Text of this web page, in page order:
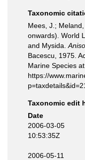
Taxonomic
Mees, J.;
onwards). World
and Mysida.
Bacescu, 1975.
Marine Species
https://
Taxonomic edit
Date
2006-03-05
10:53:35Z
2006-05-11